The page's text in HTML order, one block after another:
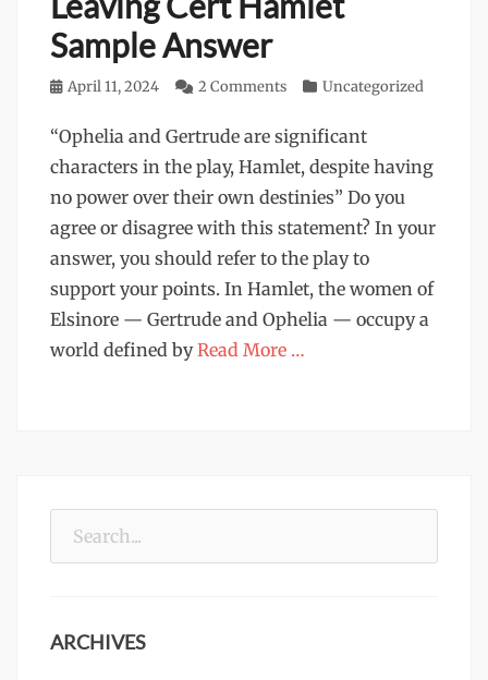
Sample Answer
Posted
April 11, 2024 2 Comments Categories
Uncategorized
“Ophelia and Gertrude are significant
characters in the play, Hamlet, despite having
no power over their own destinies” Do you
agree or disagree with this statement? In your
answer, you should refer to the play to
support your points. In Hamlet, the women of
Elsinore — Gertrude and Ophelia — occupy a
world defined byRead More …
ARCHIVES